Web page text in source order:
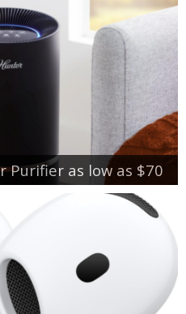
Purifier as low as $70